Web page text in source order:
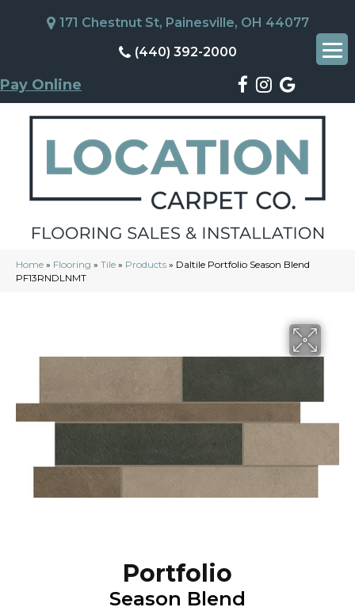
171 Chestnut St, Painesville, OH 44077
(440) 392-2000
Pay Online
Home » Flooring » Tile » Products » Daltile Portfolio Season Blend
PF13RNDLNMT
Portfolio
Season Blend